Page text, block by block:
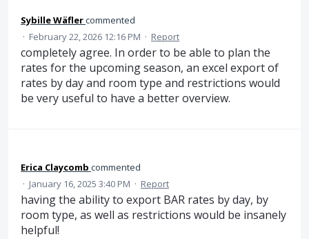
Sybille Wäflercommented
· February 22, 2026 12:16 PM · Report
completely agree. In order to be able to plan the
rates for the upcoming season, an excel export of
rates by day and room type and restrictions would
be very useful to have a better overview.
Erica Claycomb commented
· January 16, 2025 3:40 PM · Report
having the ability to export BAR rates by day, by
room type, as well as restrictions would be insanely
helpful!